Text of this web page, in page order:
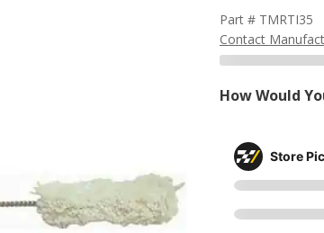
Part # TMRTI35
Contact
How Would
Store